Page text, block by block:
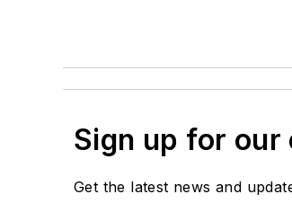
Sign up for
Get the latest news and